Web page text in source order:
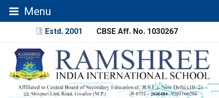
Menu
Estd. 2001 CBSE Aff. No. 1030267